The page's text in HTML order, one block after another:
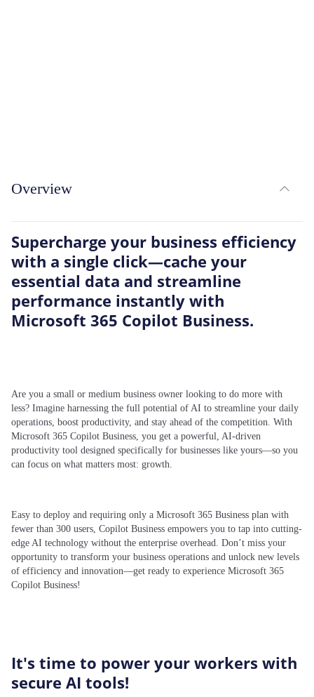
Overview expand_less
Supercharge your business efficiency
with a single click—cache your
essential data and streamline
performance instantly with
Microsoft 365 Copilot Business.
Are you a small or medium business owner looking to do more with
less? Imagine harnessing the full potential of AI to streamline your daily
operations, boost productivity, and stay ahead of the competition. With
Microsoft 365 Copilot Business, you get a powerful, AI-driven
productivity tool designed specifically for businesses like yours—so you
can focus on what matters most: growth.
Easy to deploy and requiring only a Microsoft 365 Business plan with
fewer than 300 users, Copilot Business empowers you to tap into cutting-
edge AI technology without the enterprise overhead. Don’t miss your
opportunity to transform your business operations and unlock new levels
of efficiency and innovation—get ready to experience Microsoft 365
Copilot Business!
It's time to power your workers with
secure AI tools!